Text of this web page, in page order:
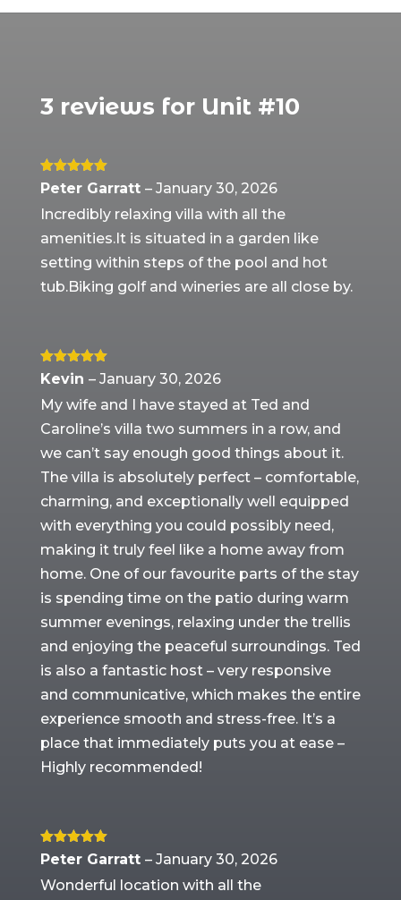
3 reviews for Unit #10
Rated 5out
of 5
Peter Garratt – January 30, 2026
Incredibly relaxing villa with all the
amenities.It is situated in a garden like
setting within steps of the pool and hot
tub.Biking golf and wineries are all close by.
Rated5out
of 5
Kevin – January 30, 2026
My wife and I have stayed at Ted and
Caroline’s villa two summers in a row, and
we can’t say enough good things about it.
The villa is absolutely perfect – comfortable,
charming, and exceptionally well equipped
with everything you could possibly need,
making it truly feel like a home away from
home. One of our favourite parts of the stay
is spending time on the patio during warm
summer evenings, relaxing under the trellis
and enjoying the peaceful surroundings. Ted
is also a fantastic host – very responsive
and communicative, which makes the entire
experience smooth and stress-free. It’s a
place that immediately puts you at ease –
Highly recommended!
Rated 5out
of 5
Peter Garratt – January 30, 2026
Wonderful location with all the